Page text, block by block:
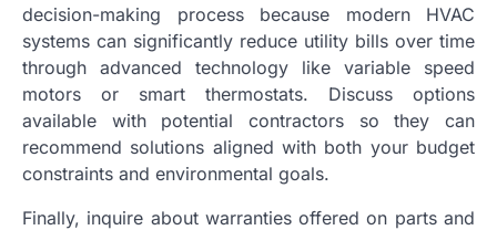
decision-making process because modern HVAC
systems can significantly reduce utility bills over time
through advanced technology like variable speed
motors or smart thermostats. Discuss options
available with potential contractors so they can
recommend solutions aligned with both your budget
constraints and environmental goals.
Finally, inquire about warranties offered on parts and